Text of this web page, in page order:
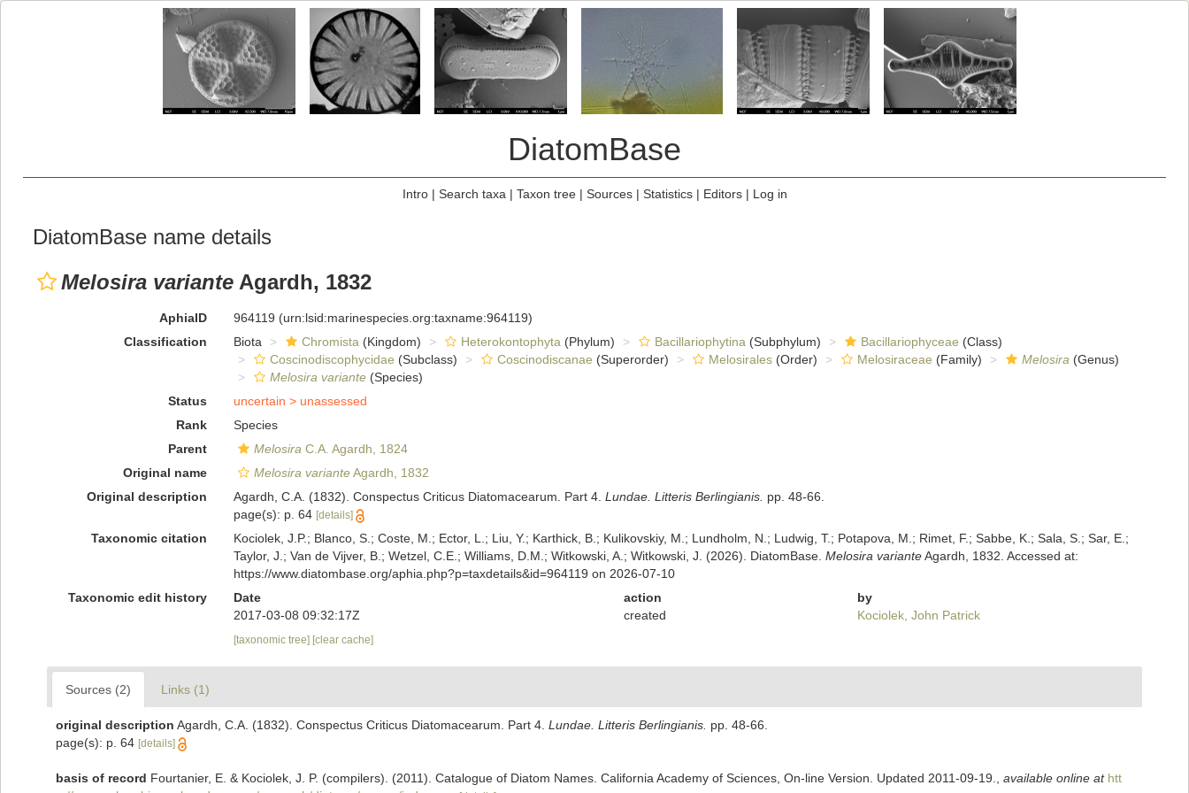
DiatomBase
Intro| Search taxa | Taxon tree| Sources| Statistics| Editors| Log in
DiatomBase name details
Melosira variante Agardh, 1832
AphiaID 964119 (urn:lsid:marinespecies.org:taxname:964119)
Classification
Biota Chromista (Kingdom) Heterokontophyta (Phylum) Bacillariophytina (Subphylum) Bacillariophyceae (Class)
Coscinodiscophycidae (Subclass) Coscinodiscanae (Superorder) Melosirales(Order) Melosiraceae (Family) Melosira (Genus)
Melosira variante(Species)
Status
uncertain > unassessed
Rank
Species
Parent
Melosira C.A. Agardh, 1824
Original name
Melosira varianteAgardh, 1832
Original description
Agardh, C.A. (1832). Conspectus Criticus Diatomacearum. Part 4. Lundae. Litteris Berlingianis. pp. 48-66.
page(s): p. 64 [details]
Taxonomic citation
Kociolek, J.P.; Blanco, S.; Coste, M.; Ector, L.; Liu, Y.; Karthick, B.; Kulikovskiy, M.; Lundholm, N.; Ludwig, T.; Potapova, M.; Rimet, F.; Sabbe, K.; Sala, S.; Sar, E.;
Taylor, J.; Van de Vijver, B.; Wetzel, C.E.; Williams, D.M.; Witkowski, A.; Witkowski, J. (2026). DiatomBase. Melosira varianteAgardh, 1832. Accessed at:
https://www.diatombase.org/aphia.php?p=taxdetails&id=964119 on 2026-07-10
Taxonomic edit history
Date action
by
2017-03-08 09:32:17Z
created Kociolek, John Patrick
[taxonomic tree] [clear cache]
Sources (2) Links (1)
original description Agardh, C.A. (1832). Conspectus Criticus Diatomacearum. Part 4. Lundae. Litteris Berlingianis. pp. 48-66.
page(s): p. 64 [details]
basis of record Fourtanier, E. & Kociolek, J. P. (compilers). (2011). Catalogue of Diatom Names. California Academy of Sciences, On-line Version. Updated 2011-09-19. available online at htt